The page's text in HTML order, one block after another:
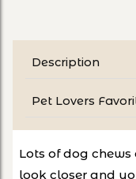
Description
Pet Lovers
Lots of dog
look closer and